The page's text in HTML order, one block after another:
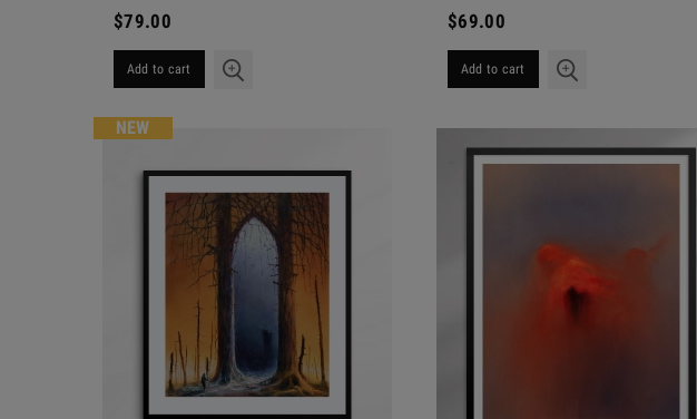
$79.00
Add to cart
$69.00
Add to cart
NEW